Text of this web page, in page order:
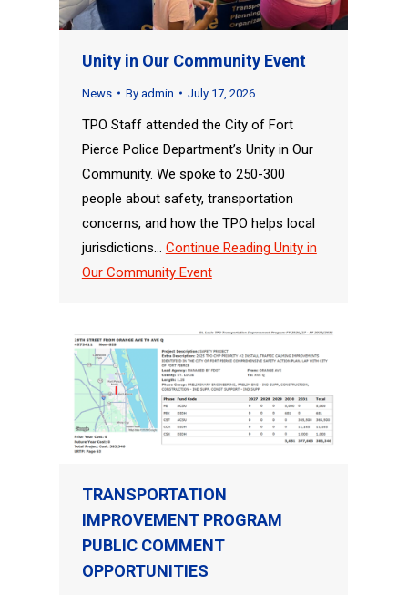
Unity in Our Community Event
News By admin July 17, 2026
TPO Staff attended the City of Fort
Pierce Police Department’s Unity in Our
Community. We spoke to 250-300
people about safety, transportation
concerns, and how the TPO helps local
jurisdictions… Continue Reading Unity in
Our Community Event
TRANSPORTATION
IMPROVEMENT PROGRAM
PUBLIC COMMENT
OPPORTUNITIES